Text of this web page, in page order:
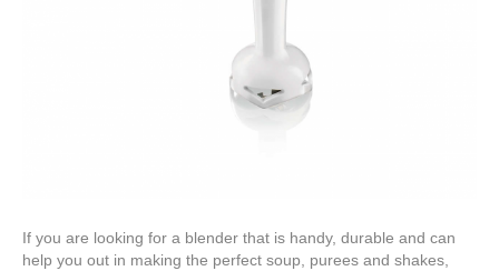
If you are looking for a blender that is handy, durable and can
help you out in making the perfect soup, purees and shakes,